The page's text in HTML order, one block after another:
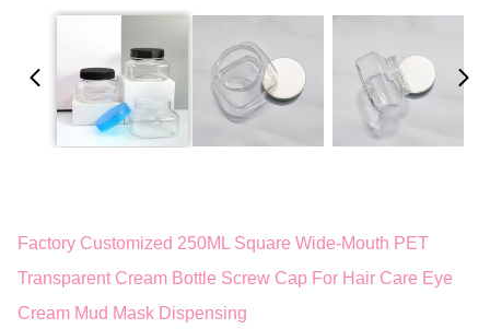
Factory Customized 250ML Square Wide-Mouth PET
Transparent Cream Bottle Screw Cap For Hair Care Eye
Cream Mud Mask Dispensing